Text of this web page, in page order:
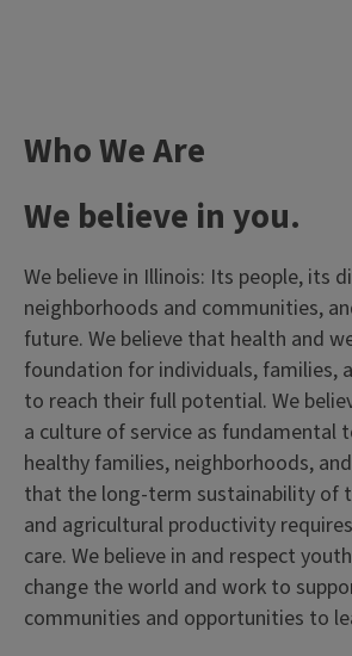
Who We Are
We believe in you.
We believe in Illinois: Its people, its
neighborhoods and communities,
future. We believe that health and
foundation for individuals, families,
to reach their full potential. We
a culture of service as fundamental
healthy families, neighborhoods,
that the long-term sustainability of
and agricultural productivity
care. We believe in and respect
change the world and work to
communities and opportunities to